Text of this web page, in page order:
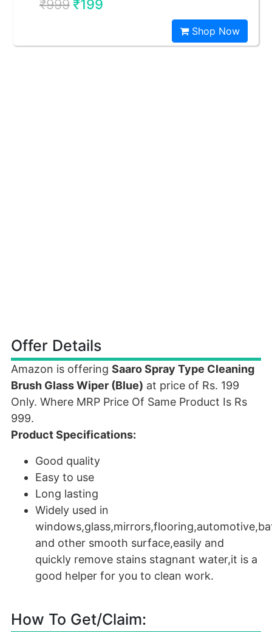
₹999₹199
Shop Now
Offer Details
Amazon is offering Saaro Spray Type Cleaning
Brush Glass Wiper (Blue) at price of Rs. 199
Only. Where MRP Price Of Same Product Is Rs
999.
Product Specifications:
Good quality
Easy to use
Long lasting
Widely used in
and other smooth surface,easily and
quickly remove stains stagnant water,it is a
good helper for you to clean work.
How To Get/Claim: